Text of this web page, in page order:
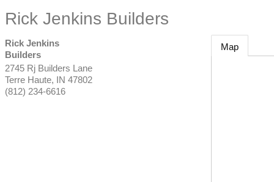
Rick Jenkins Builders
Rick Jenkins
Builders
2745 Rj Builders Lane
Terre Haute, IN 47802
(812) 234-6616
Map